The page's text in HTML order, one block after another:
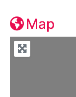
Map